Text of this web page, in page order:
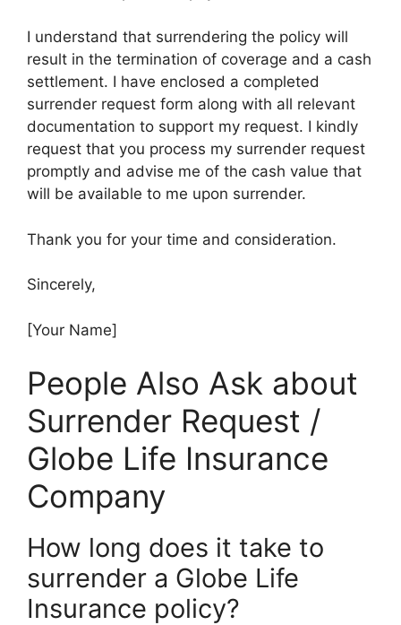
I understand that surrendering the policy will
result in the termination of coverage and a cash
settlement. I have enclosed a completed
surrender request form along with all relevant
documentation to support my request. I kindly
request that you process my surrender request
promptly and advise me of the cash value that
will be available to me upon surrender.
Thank you for your time and consideration.
Sincerely,
[Your Name]
People Also Ask about
Surrender Request /
Globe Life Insurance
Company
How long does it take to
surrender a Globe Life
Insurance policy?